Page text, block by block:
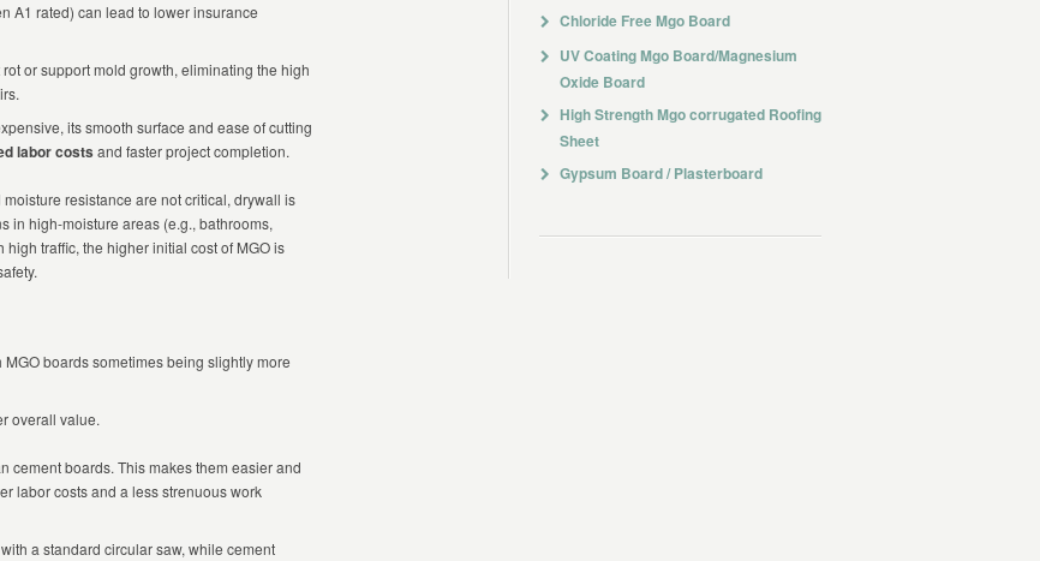
A1 rated) can lead to lower insurance
rot or support mold growth, eliminating the high
its smooth surface and ease of cutting
labor costs and faster project completion.
resistance are not critical, drywall is
in high-moisture areas (e.g., bathrooms,
traffic, the higher initial cost of MGO is
boards sometimes being slightly more
overall value.
cement boards. This makes them easier and
labor costs and a less strenuous work
a standard circular saw, while cement
Chloride Free Mgo Board
UV Coating Mgo Board/Magnesium
Oxide Board
High Strength Mgo corrugated Roofing
Sheet
Gypsum Board / Plasterboard